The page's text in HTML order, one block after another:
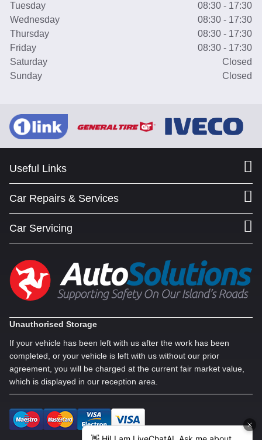
Tuesday
08:30 - 17:30
Wednesday
08:30 - 17:30
Thursday
08:30 - 17:30
Friday
08:30 - 17:30
Saturday
Closed
Sunday
Closed
Useful Links
Car Repairs & Services
Car Servicing
Unauthorised Storage
If your vehicle has been left with us after the work has been
completed, or your vehicle is left with us without our prior
agreement, you will be charged at the current fair market value,
which is displayed in our reception area.